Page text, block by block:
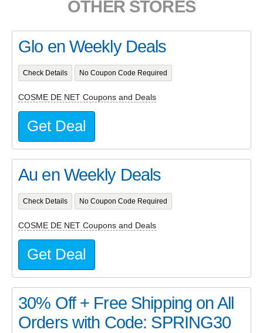
OTHER STORES
Glo en Weekly Deals
Check Details No Coupon Code Required
COSME DE NET Coupons and Deals
Get Deal
Au en Weekly Deals
Check Details No Coupon Code Required
COSME DE NET Coupons and Deals
Get Deal
30% Off + Free Shipping on All
Orders with Code: SPRING30